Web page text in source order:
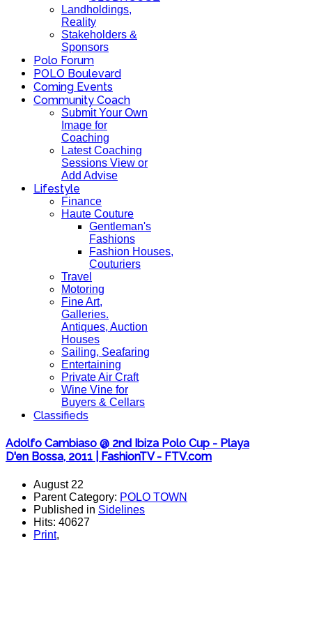
Landholdings,
Reality
Stakeholders &
Sponsors
Polo Forum
POLO Boulevard
Coming Events
Community Coach
Submit Your Own
Image for
Coaching
Latest Coaching
Sessions View or
Add Advise
Lifestyle
Finance
Haute Couture
Gentleman's
Fashions
Fashion Houses,
Couturiers
Travel
Motoring
Fine Art,
Galleries.
Antiques, Auction
Houses
Sailing, Seafaring
Entertaining
Private Air Craft
Wine Vine for
Buyers & Cellars
Classifieds
Adolfo Cambiaso @ 2nd Ibiza Polo Cup - Playa
D'en Bossa, 2011 | FashionTV - FTV.com
August 22
Parent Category: POLO TOWN
Published in Sidelines
Hits: 40627
Print,